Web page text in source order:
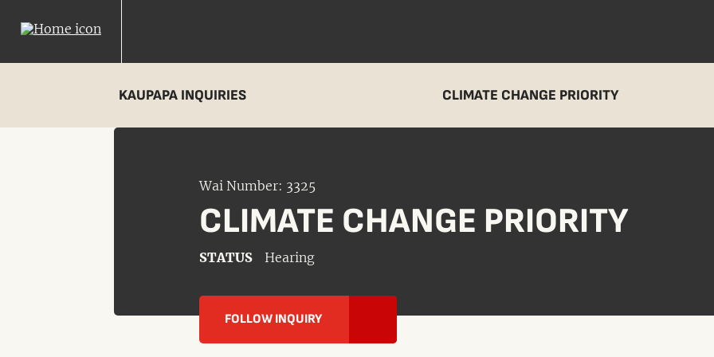
KAUPAPA INQUIRIES CLIMATE CHANGE PRIORITY
Wai Number: 3325
CLIMATE CHANGE PRIORITY
STATUS Hearing
FOLLOW INQUIRY